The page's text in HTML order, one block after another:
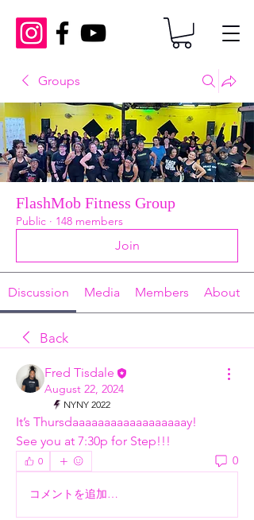
Groups
FlashMob Fitness Group
Public · 148 members
Join
Discussion Media Members About
Back
Fred Tisdale
August 22, 2024
NYNY 2022
It’s Thursdaaaaaaaaaaaaaaaaaay!
See you at 7:30p for Step!!!
0 0
コメントを追加…